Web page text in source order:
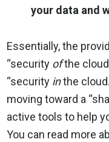
your data and
Essentially, the
“security ofthe
“security inthe
moving toward a
active tools to help
You can read more